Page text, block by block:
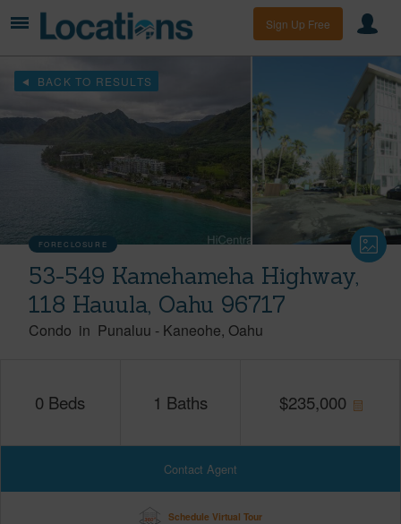
Sign Up Free
BACK TO RESULTS
FORECLOSURE
53-549 Kamehameha Highway,
118 Hauula, Oahu 96717
Condo in Punaluu - Kaneohe Oahu
0 Beds 1 Baths $235,000
Contact Agent
Schedule Virtual Tour